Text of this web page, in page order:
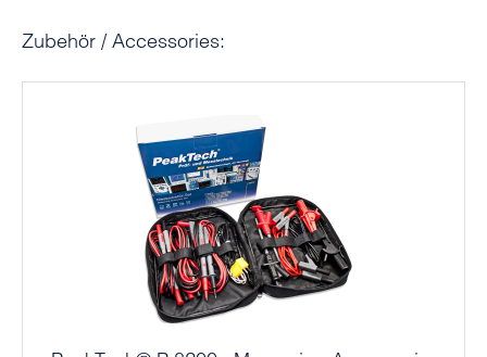
Skip product gallery
Zubehör / Accessories: